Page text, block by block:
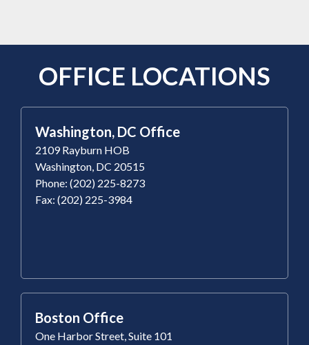
OFFICE LOCATIONS
Washington, DC Office
2109 Rayburn HOB
Washington, DC 20515
Phone: (202) 225-8273
Fax: (202) 225-3984
Boston Office
One Harbor Street, Suite 101